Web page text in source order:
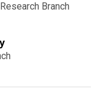
Branch